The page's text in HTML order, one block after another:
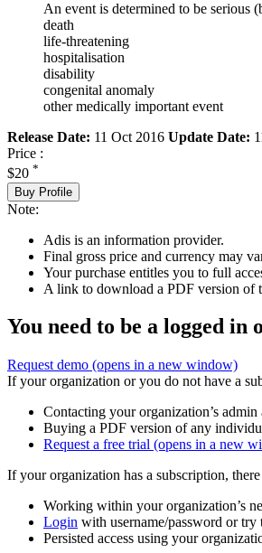
An event is determined to be serious
death
life-threatening
hospitalisation
disability
congenital anomaly
other medically important event
Release Date: 11 Oct 2016 Update Date:
Price :
$20 *
Buy Profile
Note:
Adis is an information provider.
Final gross price and currency may
Your purchase entitles you to full
A link to download a PDF version of
You need to be a logged
Request demo (opens in a new window)
If your organization or you do not have a
Contacting your organization’s
Buying a PDF version of any
Request a free trial (opens in a new
If your organization has a subscription,
Working within your organization’s
Login with username/password or try
Persisted access using your